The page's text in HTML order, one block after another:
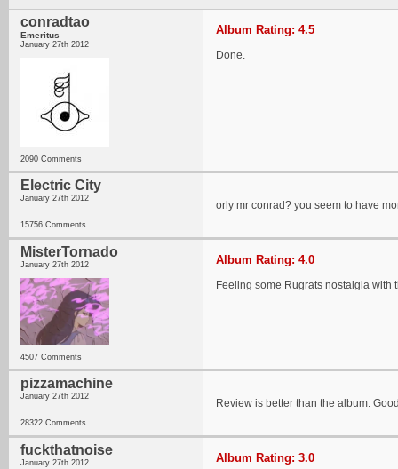
conradtao
Emeritus
January 27th 2012
2090 Comments
Album Rating: 4.5
Done.
Electric City
January 27th 2012
15756 Comments
orly mr conrad? you seem to have
MisterTornado
January 27th 2012
4507 Comments
Album Rating: 4.0
Feeling some Rugrats nostalgia with
pizzamachine
January 27th 2012
28322 Comments
Review is better than the album.
fuckthatnoise
January 27th 2012 Album Rating: 3.0